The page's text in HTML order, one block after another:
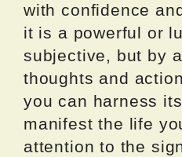
with confidence
it is a powerful or
subjective, but by
thoughts and
you can harness
manifest the life
attention to the